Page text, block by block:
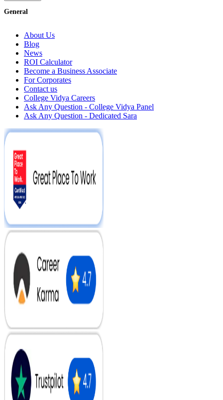
General
About Us
Blog
News
ROI Calculator
Become a Business Associate
For Corporates
Contact us
College Vidya Careers
Ask Any Question - College Vidya Panel
Ask Any Question - Dedicated Sara